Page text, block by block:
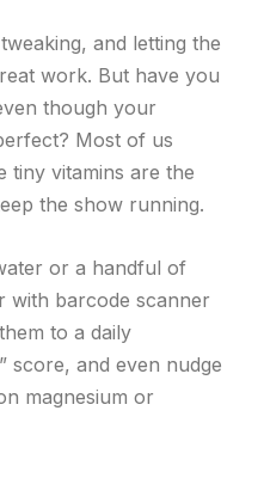
and letting the
work. But have you
though your
Most of us
tiny vitamins are the
the show running.
or a handful of
with barcode scanner
to a daily
score, and even nudge
magnesium or